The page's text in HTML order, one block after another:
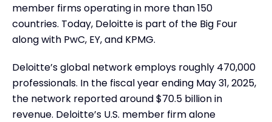
member firms operating in more than 150
countries. Today, Deloitte is part of the Big Four
along with PwC, EY, and KPMG.
Deloitte’s global network employs roughly 470,000
professionals. In the fiscal year ending May 31, 2025,
the network reported around $70.5 billion in
revenue. Deloitte’s U.S. member firm alone